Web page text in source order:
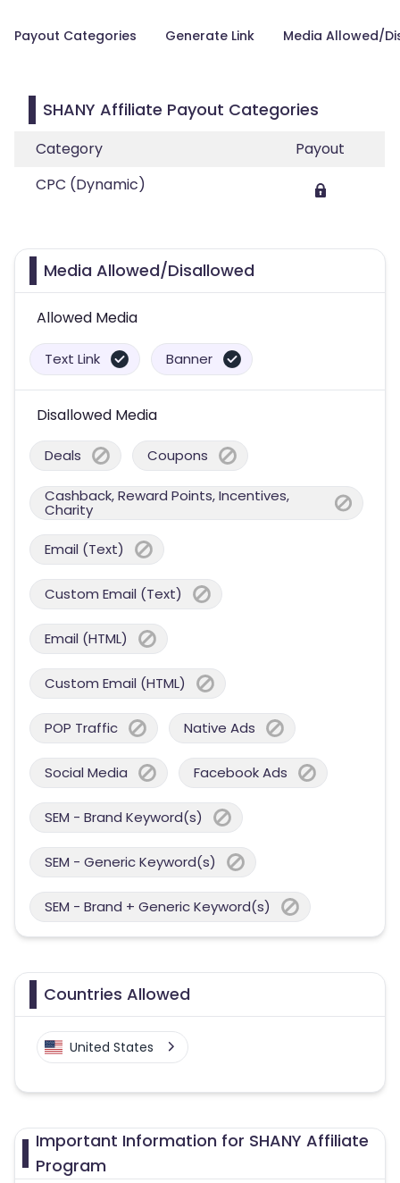
Payout Categories Generate Link Media Allowed/
SHANY Affiliate Payout Categories
Category
Payout
CPC (Dynamic)
Media Allowed/Disallowed
Allowed Media
Text Link Banner
Disallowed Media
Deals Coupons
Cashback, Reward Points, Incentives,
Charity
Email (Text)
Custom Email (Text)
Email (HTML)
Custom Email (HTML)
POP Traffic Native Ads
Social Media Facebook Ads
SEM - Brand Keyword(s)
SEM - Generic Keyword(s)
SEM - Brand + Generic Keyword(s)
Countries Allowed
United States
Important Information for SHANY Affiliate
Program